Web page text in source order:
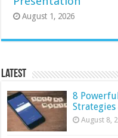
August 1, 2026
Latest
8
August 8,